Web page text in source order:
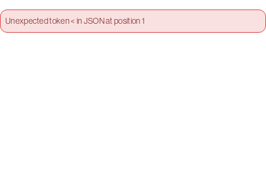
Unexpected token < in JSON at position 1